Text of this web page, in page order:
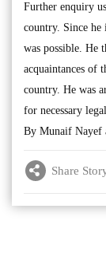
Further enquiry
country. Since
was possible. He
acquaintances of
country. He was
for necessary
By Munaif Nayef
Share